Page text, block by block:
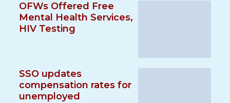
OFWs Offered Free
Mental Health Services,
HIV Testing
SSO updates
compensation rates for
unemployed